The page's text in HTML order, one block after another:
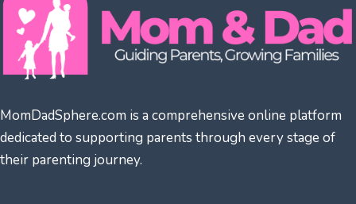
MomDadSphere.com is a comprehensive online platform
dedicated to supporting parents through every stage of
their parenting journey.